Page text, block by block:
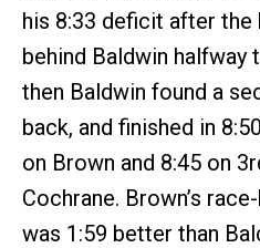
his 8:33 deficit after the
behind Baldwin halfway
then Baldwin found a
back, and finished in
on Brown and 8:45 on
Cochrane. Brown’s
was 1:59 better than